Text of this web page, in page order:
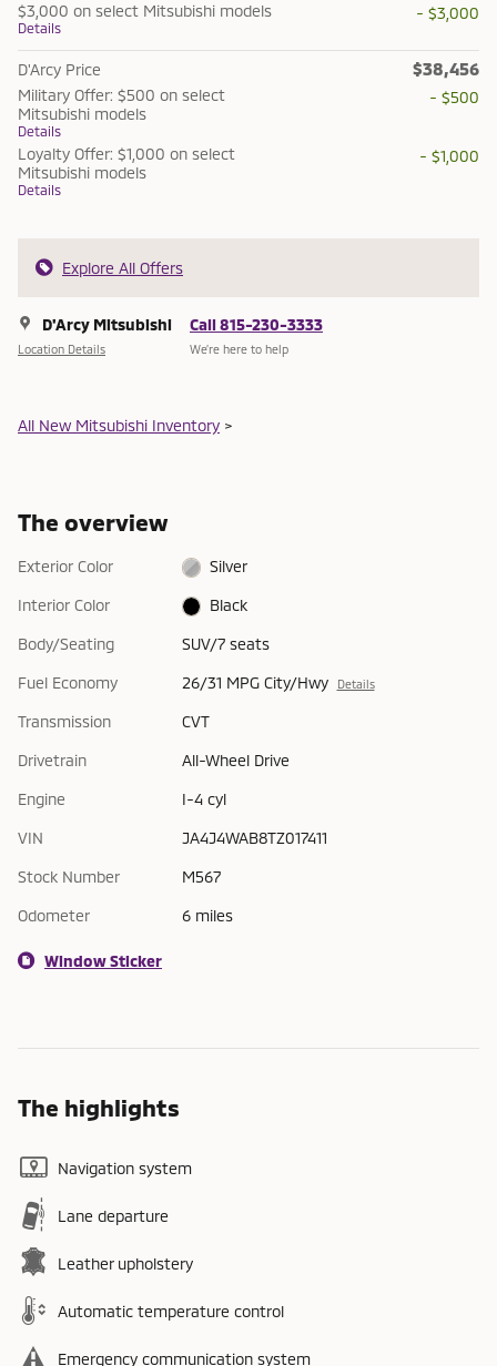
$3,000 on select Mitsubishi models
Details
- $3,000
D'Arcy Price $38,456
Military Offer: $500 on select
Mitsubishi models
Details
- $500
Loyalty Offer: $1,000 on select
Mitsubishi models
Details
- $1,000
Explore All Offers
D'Arcy Mitsubishi
Location Details
Call 815-230-3333
We’re here to help
All New Mitsubishi Inventory >
The overview
Exterior Color Silver
Interior Color Black
Body/Seating SUV/7 seats
Fuel Economy 26/31 MPG City/Hwy Details
Transmission CVT
Drivetrain All-Wheel Drive
Engine I-4 cyl
VIN JA4J4WAB8TZ017411
Stock Number M567
Odometer 6 miles
Window Sticker
The highlights
Navigation system
Lane departure
Leather upholstery
Automatic temperature control
Emergency communication system